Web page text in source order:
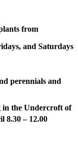
from
and Saturdays
perennials and
in the Undercroft of
8.30 – 12.00